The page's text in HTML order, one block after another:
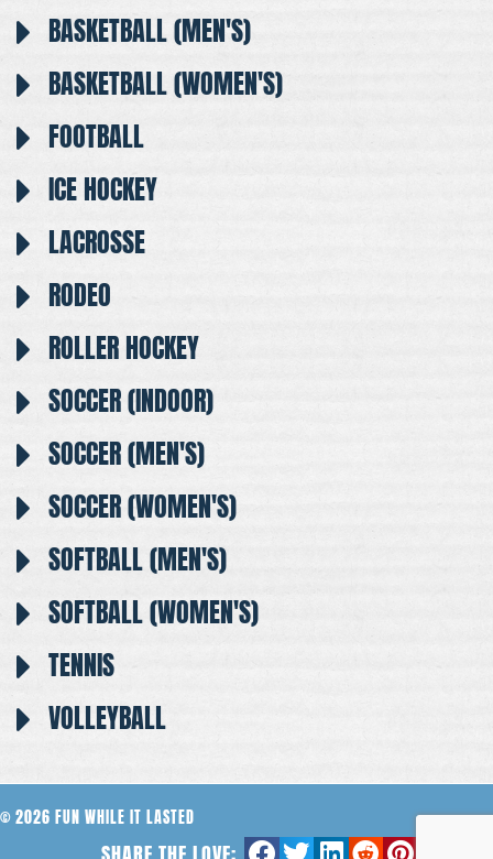
BASKETBALL (MEN'S)
BASKETBALL (WOMEN'S)
FOOTBALL
ICE HOCKEY
LACROSSE
RODEO
ROLLER HOCKEY
SOCCER (INDOOR)
SOCCER (MEN'S)
SOCCER (WOMEN'S)
SOFTBALL (MEN'S)
SOFTBALL (WOMEN'S)
TENNIS
VOLLEYBALL
© 2026 FUN WHILE IT LASTED